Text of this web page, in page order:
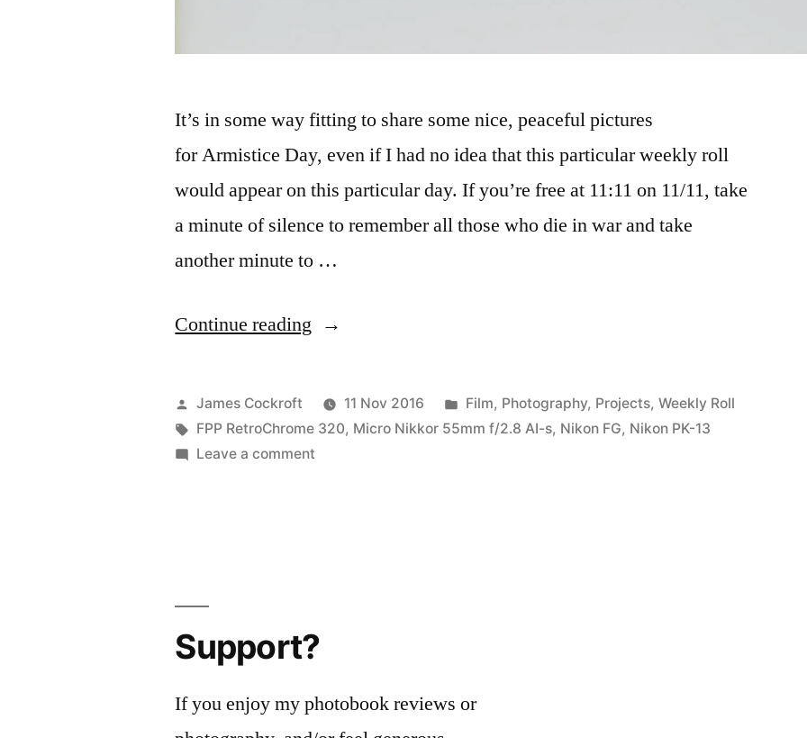
It’s in some way fitting to share some nice, peaceful pictures
for Armistice Day, even if I had no idea that this particular weekly roll
would appear on this particular day. If you’re free at 11:11 on 11/11, take
a minute of silence to remember all those who die in war and take
another minute to …
Continue reading “MacroChrome”
Posted
by
James Cockroft 11 Nov 2016
Posted
in
Film, Photography, Projects, Weekly Roll
Tags:
FPP RetroChrome 320, Micro Nikkor 55mm f/2.8 AI-s, Nikon FG, Nikon PK-13
Leave a comment
Support?
If you enjoy my photobook reviews or